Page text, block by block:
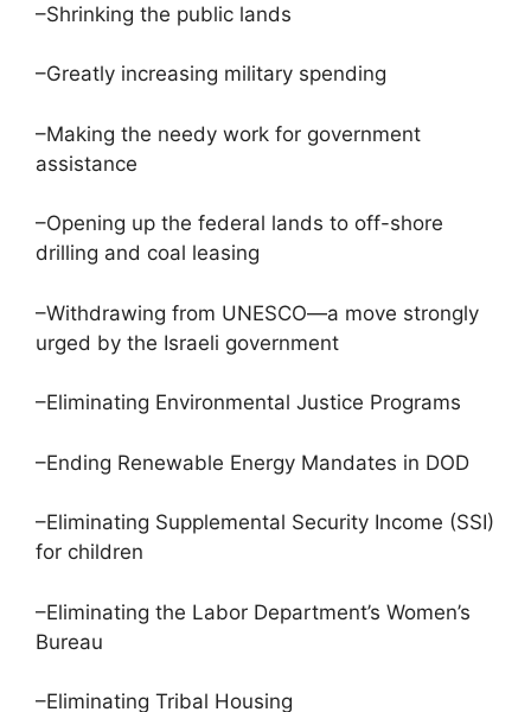
–Shrinking the public lands
–Greatly increasing military spending
–Making the needy work for government
assistance
–Opening up the federal lands to off-shore
drilling and coal leasing
–Withdrawing from UNESCO—a move strongly
urged by the Israeli government
–Eliminating Environmental Justice Programs
–Ending Renewable Energy Mandates in DOD
–Eliminating Supplemental Security Income (SSI)
for children
–Eliminating the Labor Department’s Women’s
Bureau
–Eliminating Tribal Housing